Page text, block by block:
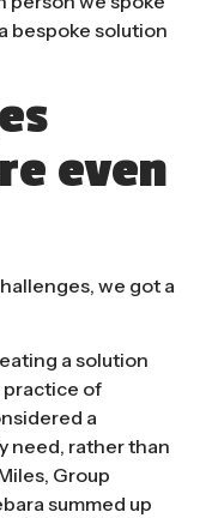
bespoke solution
even
we got a
a solution
practice of
a
need, rather than
Group
summed up